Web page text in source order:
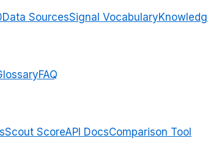
Data SourcesSignal Vocabulary
FAQ
Scout ScoreAPI DocsComparison Tool